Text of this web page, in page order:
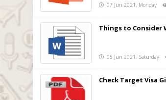
07 Jun 2021, Monday
Things to Consider
05 Jun 2021, Saturday
Check Target Visa